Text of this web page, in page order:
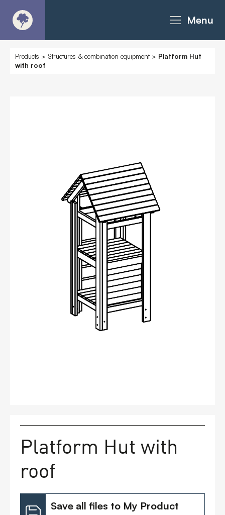
Menu
About
Case Studies
Products > Structures & combination equipment> Platform Hut
with roof
Platform Hut with
roof
Save all files to My Product